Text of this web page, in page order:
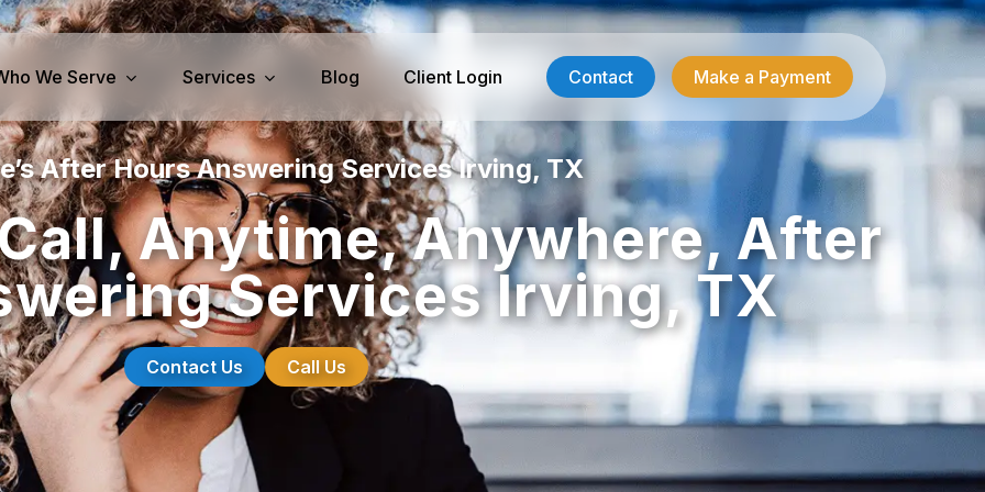
We Serve Services
Services
Management
& IT Answering
Propane Answering
Medical Services
Dental Answering
Home Health Care Answering
Hospice Answering
Physician Answering
Telehealth Services
Veterinary Answering
Contractor Services
HVAC-R Answering
Electrician Answering
Plumbing Answering
Emergency Restoration
Blog Client Login Contact Make a Payment
After Hours Answering Services Irving, TX
Anytime, Anywhere, After
Services Irving, TX
Contact Us Call Us